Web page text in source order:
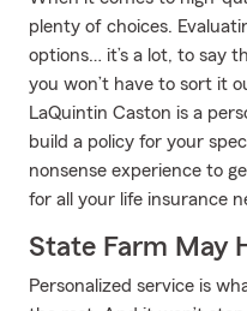
plenty of choices.
options… it’s a lot, to say
you won’t have to sort it
LaQuintin Caston is a
build a policy for your
nonsense experience to
for all your life insurance
State Farm May
Personalized service is